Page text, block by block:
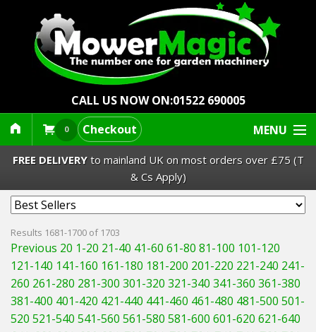
CALL US NOW ON:01522 690005
0 Checkout MENU
Lawn Mowers & Ride-Ons
Robot Mowers
Strimmers Brushcutters
Hedgecutters
FREE DELIVERYto mainland UK on most orders over £75 (T
& Cs Apply)
Results 1681-1700 of 1703
Previous 20 1-20 21-40 41-60 61-80 81-100 101-120
121-140 141-160 161-180 181-200 201-220 221-240 241-
260 261-280 281-300 301-320 321-340 341-360 361-380
381-400 401-420 421-440 441-460 461-480 481-500 501-
520 521-540 541-560 561-580 581-600 601-620 621-640